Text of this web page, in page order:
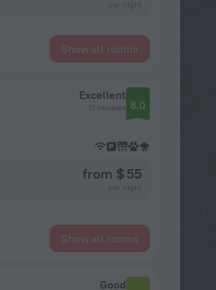
Show all rooms
Excellent
17 reviews 8.0
from $ 55
Show all rooms
Good